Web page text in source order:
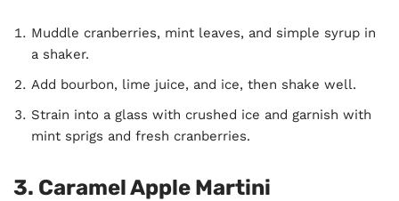
Muddle cranberries, mint leaves, and simple syrup in
a shaker.
Add bourbon, lime juice, and ice, then shake well.
Strain into a glass with crushed ice and garnish with
mint sprigs and fresh cranberries.
3. Caramel Apple Martini